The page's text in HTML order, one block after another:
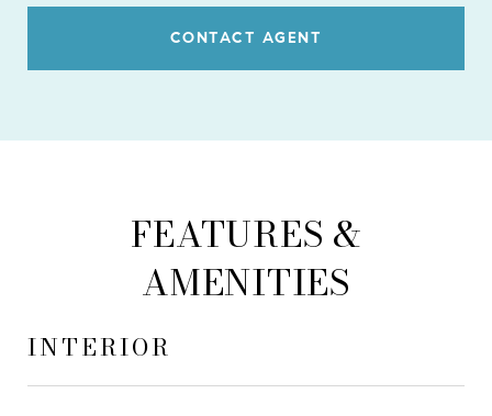
CONTACT AGENT
FEATURES &
AMENITIES
INTERIOR